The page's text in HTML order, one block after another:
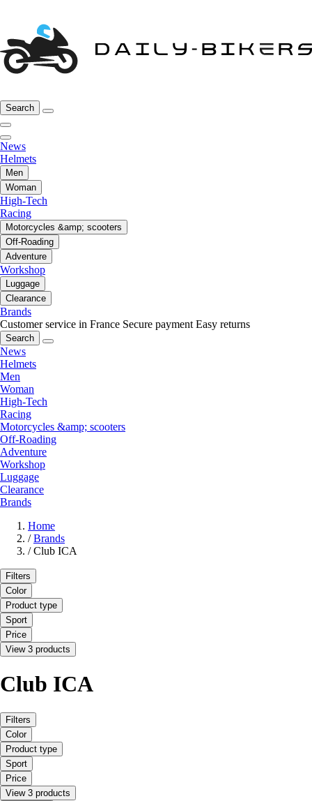
Search
News
Helmets
Men
Woman
High-Tech
Racing
Motorcycles &amp; scooters
Off-Roading
Adventure
Workshop
Luggage
Clearance
Brands
Customer service in France Secure payment Easy returns
Search
News
Helmets
Men
Woman
High-Tech
Racing
Motorcycles &amp; scooters
Off-Roading
Adventure
Workshop
Luggage
Clearance
Brands
Home
/ Brands
/ Club ICA
Filters
Color
Product type
Sport
Price
View 3 products
Club ICA
Filters
Color
Product type
Sport
Price
View 3 products